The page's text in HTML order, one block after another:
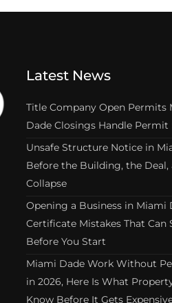
Latest News
Title Company Open Permits
Dade Closings Handle
Unsafe Structure Notice in
Before the Building, the Deal,
Collapse
Opening a Business in Miami
Certificate Mistakes That Can
Before You Start
Miami Dade Work Without
in 2026, Here Is What
Know Before It Gets